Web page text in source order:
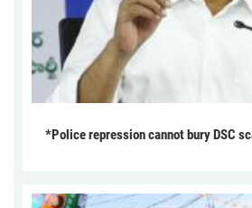
*Police repression cannot bury DSC